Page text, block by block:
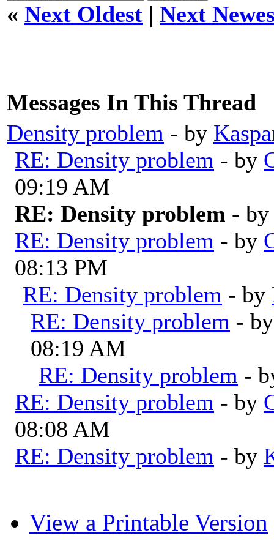
« Next Oldest | Next
Messages In This Thread
Density problem - by
RE: Density problem - by
09:19 AM
RE: Density problem -
RE: Density problem - by
08:13 PM
RE: Density problem - by
RE: Density problem -
08:19 AM
RE: Density problem -
RE: Density problem - by
08:08 AM
RE: Density problem - by
View a Printable Version